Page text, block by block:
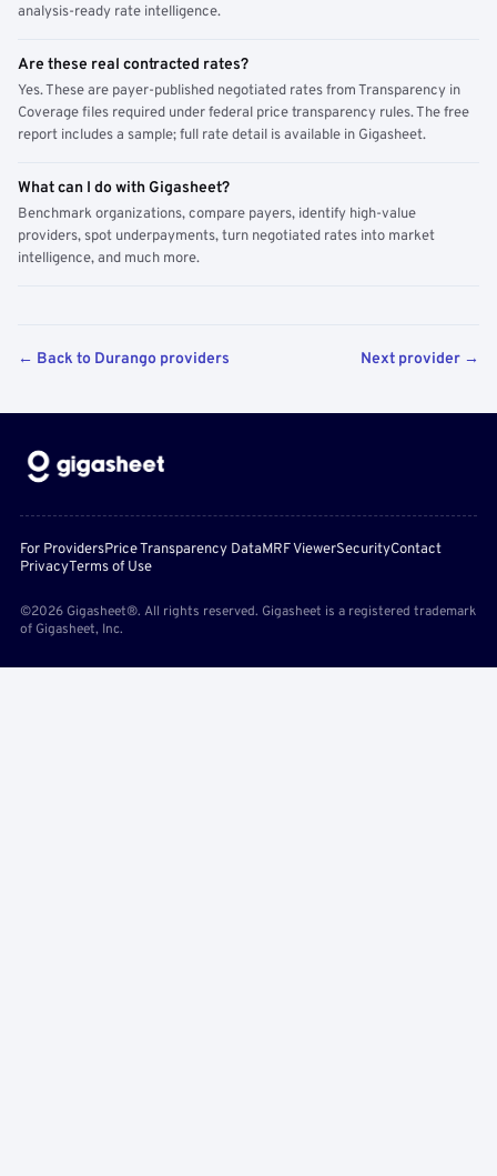
analysis-ready rate intelligence.
Are these real contracted rates?
Yes. These are payer-published negotiated rates from Transparency in
Coverage files required under federal price transparency rules. The free
report includes a sample; full rate detail is available in Gigasheet.
What can I do with Gigasheet?
Benchmark organizations, compare payers, identify high-value
providers, spot underpayments, turn negotiated rates into market
intelligence, and much more.
← Back to Durango providers Next provider →
For ProvidersPrice Transparency DataMRF ViewerSecurityContact
PrivacyTerms of Use
©2026 Gigasheet®. All rights reserved. Gigasheet is a registered trademark
of Gigasheet, Inc.